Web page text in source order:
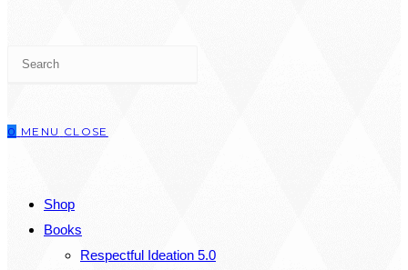
0 MENU CLOSE
Shop
Books
Respectful Ideation 5.0